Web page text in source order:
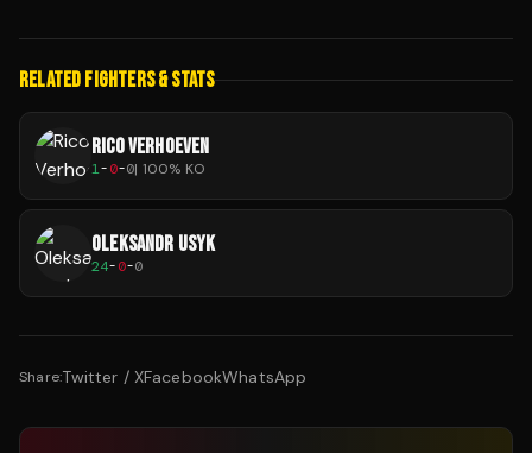
RELATED FIGHTERS & STATS
RICO VERHOEVEN
1-0-0| 100% KO
OLEKSANDR USYK
24-0-0
Share:Twitter / XFacebookWhatsApp